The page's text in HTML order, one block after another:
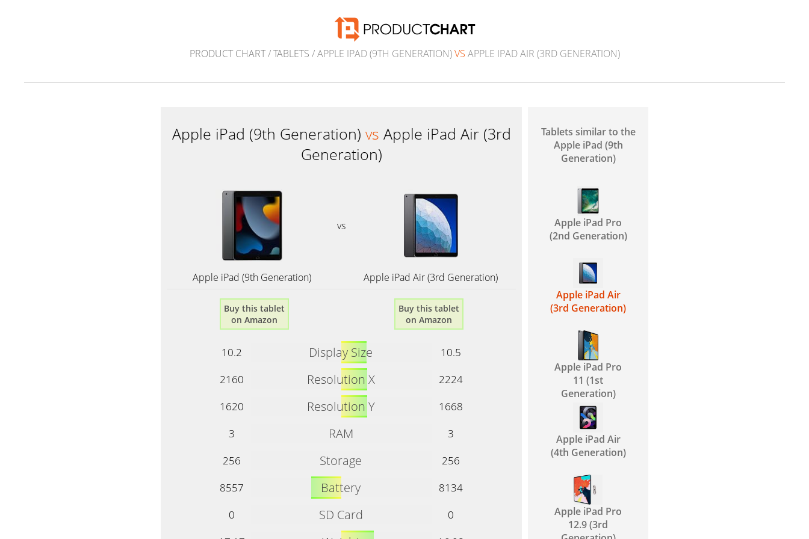
PRODUCT CHART/TABLETS / APPLE IPAD (9TH GENERATION)VS APPLE IPAD AIR (3RD GENERATION)
Apple iPad (9th Generation) vs Apple iPad Air (3rd
Generation)
vs
Apple iPad (9th Generation) Apple iPad Air (3rd Generation)
10.2 Display Size
10.5
2160
Resolution X
2224
1620
Resolution Y
1668
3
RAM
3
256
Storage
256
8557
Battery
8134
0
SD Card
0
Buy this tablet
on Amazon
Buy this tablet
on Amazon
Tablets similar to the
Apple iPad (9th
Generation)
Apple iPad Pro
(2nd Generation)
Apple iPad Air
(3rd Generation)
Apple iPad Pro
11 (1st
Generation)
Apple iPad Air
(4th Generation)
Apple iPad Pro
12.9 (3rd